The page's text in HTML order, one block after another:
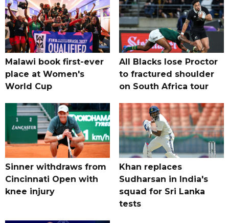
Malawi book first-ever
place at Women's
World Cup
All Blacks lose Proctor
to fractured shoulder
on South Africa tour
Sinner withdraws from
Cincinnati Open with
knee injury
Khan replaces
Sudharsan in India's
squad for Sri Lanka
tests